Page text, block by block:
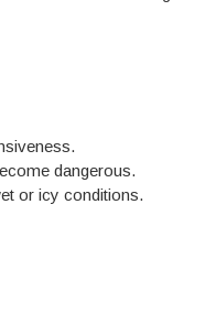
dangerous.
or icy conditions.